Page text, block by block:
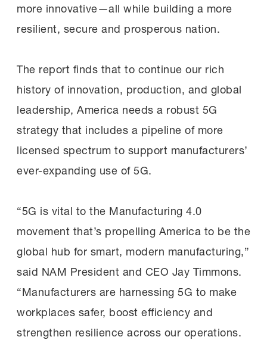
more innovative—all while building a more
resilient, secure and prosperous nation.
The report finds that to continue our rich
history of innovation, production, and global
leadership, America needs a robust 5G
strategy that includes a pipeline of more
licensed spectrum to support manufacturers’
ever-expanding use of 5G.
“5G is vital to the Manufacturing 4.0
movement that’s propelling America to be the
global hub for smart, modern manufacturing,”
said NAM President and CEO Jay Timmons.
“Manufacturers are harnessing 5G to make
workplaces safer, boost efficiency and
strengthen resilience across our operations.